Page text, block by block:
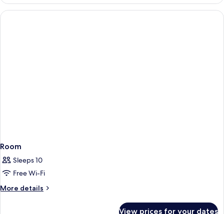
Room
Sleeps 10
Free Wi-Fi
More details
More
View prices for your dates